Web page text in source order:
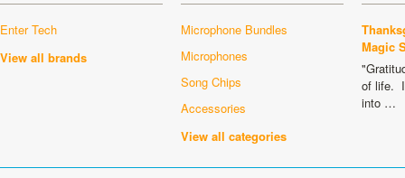
Enter Tech
View all brands
Microphone Bundles
Microphones
Song Chips
Accessories
View all categories
Magic
of life.
into …